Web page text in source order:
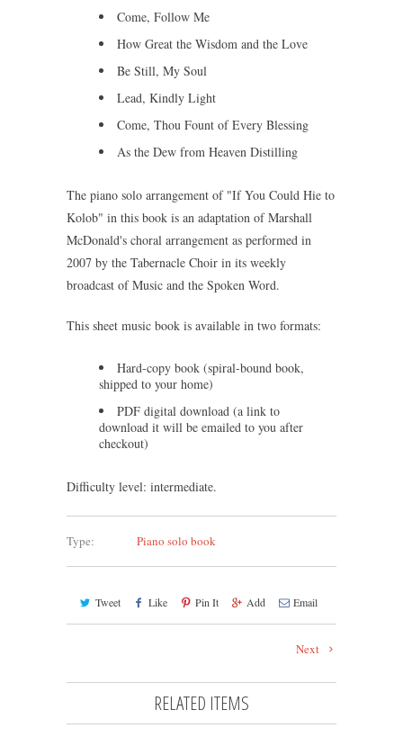
Come, Follow Me
How Great the Wisdom and the Love
Be Still, My Soul
Lead, Kindly Light
Come, Thou Fount of Every Blessing
As the Dew from Heaven Distilling
The piano solo arrangement of "If You Could Hie to
Kolob" in this book is an adaptation of Marshall
McDonald's choral arrangement as performed in
2007 by the Tabernacle Choir in its weekly
broadcast of Music and the Spoken Word.
This sheet music book is available in two formats:
Hard-copy book (spiral-bound book,
shipped to your home)
PDF digital download (a link to
download it will be emailed to you after
checkout)
Difficulty level: intermediate.
Type: Piano solo book
Tweet Like Pin It Add Email
Next
RELATED ITEMS